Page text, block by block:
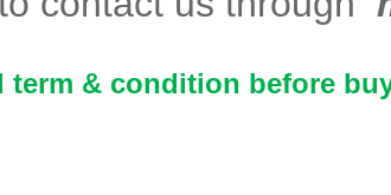
term & condition before